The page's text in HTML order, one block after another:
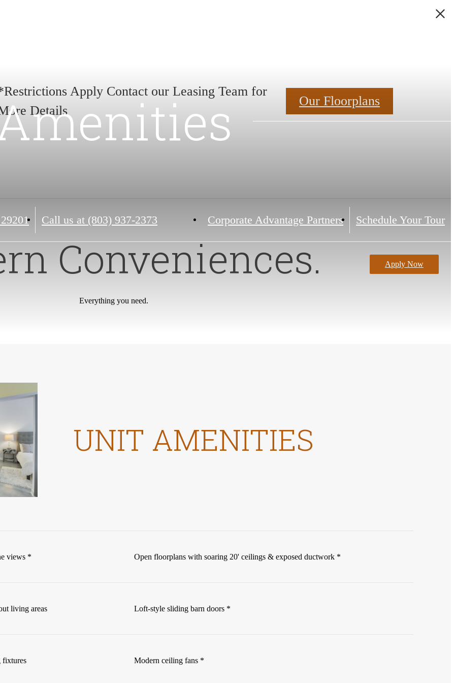
Apply Contact our Leasing Team for
Details
Our Floorplans
Call us at (803) 937-2373 Corporate Advantage Partners Schedule Your Tour
Apply Now
Conveniences.
Everything you need.
UNIT AMENITIES
views * Open floorplans with soaring 20' ceilings & exposed ductwork *
living areas Loft-style sliding barn doors *
fixtures Modern ceiling fans *